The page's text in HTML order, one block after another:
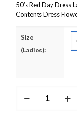
50’s Red Day Dress
Contents Dress
Size
(Ladies):
Red